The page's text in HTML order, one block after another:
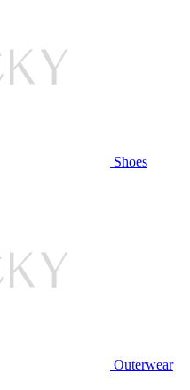
Shoes
Outerwear